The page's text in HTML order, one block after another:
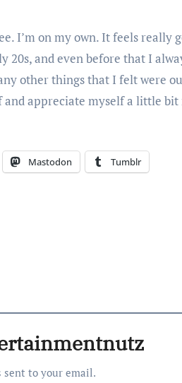
I’m on my own. It feels really
and even before that I
other things that I felt were
appreciate myself a little bit
Mastodon Tumblr
sent to your email.